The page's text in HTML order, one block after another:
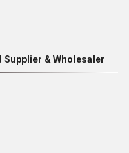
in the field of roots
reliability factor
line including
bio gas air
Supplier & Wholesaler